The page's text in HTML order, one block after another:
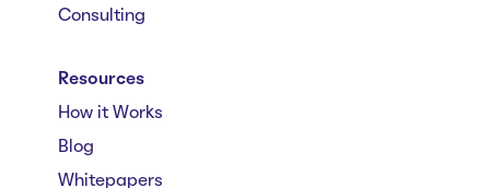
Consulting
Resources
How it Works
Blog
Whitepapers